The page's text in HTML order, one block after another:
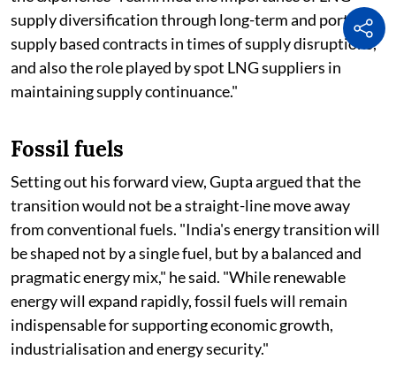
supply diversification through long-term and portfolio
supply based contracts in times of supply disruptions,
and also the role played by spot LNG suppliers in
maintaining supply continuance."
Fossil fuels
Setting out his forward view, Gupta argued that the
transition would not be a straight-line move away
from conventional fuels. "India's energy transition will
be shaped not by a single fuel, but by a balanced and
pragmatic energy mix," he said. "While renewable
energy will expand rapidly, fossil fuels will remain
indispensable for supporting economic growth,
industrialisation and energy security."